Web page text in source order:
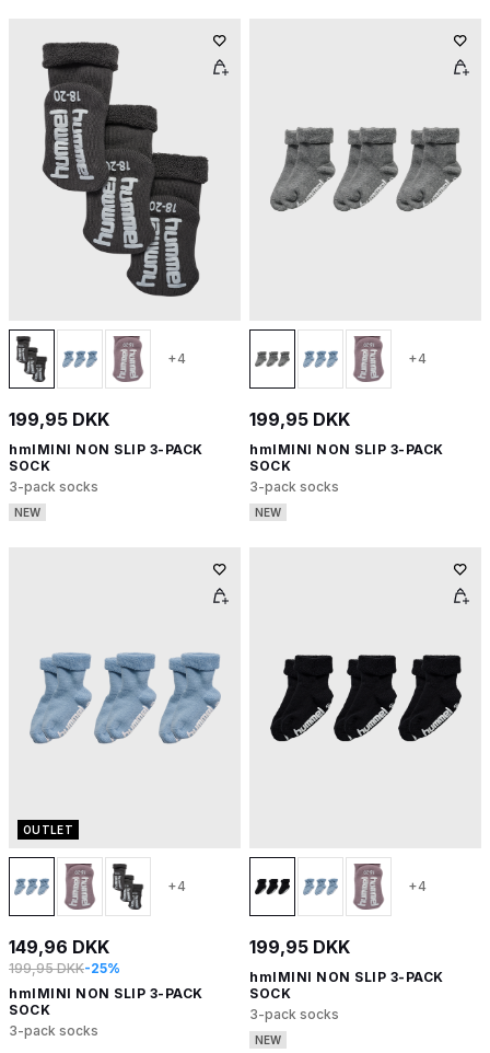
+4
199,95 DKK
hmlMINI NON SLIP 3-PACK
SOCK
3-pack socks
NEW
+4
199,95 DKK
hmlMINI NON SLIP 3-PACK
SOCK
3-pack socks
NEW
OUTLET
+4
149,96 DKK
199,95 DKK-25%
hmlMINI NON SLIP 3-PACK
SOCK
3-pack socks
+4
199,95 DKK
hmlMINI NON SLIP 3-PACK
SOCK
3-pack socks
NEW